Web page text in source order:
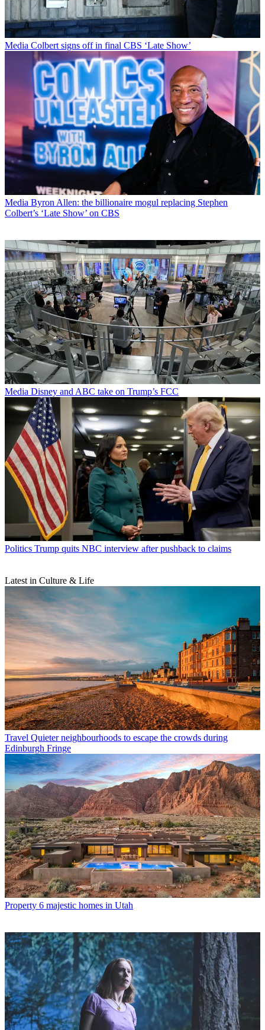
Media Colbert signs off in final CBS ‘Late Show’
Media Byron Allen: the billionaire mogul replacing Stephen
Colbert’s ‘Late Show’ on CBS
Media Disney and ABC take on Trump’s FCC
Politics Trump quits NBC interview after pushback to claims
Latest in Culture & Life
Travel Quieter neighbourhoods to escape the crowds during
Edinburgh Fringe
Property 6 majestic homes in Utah